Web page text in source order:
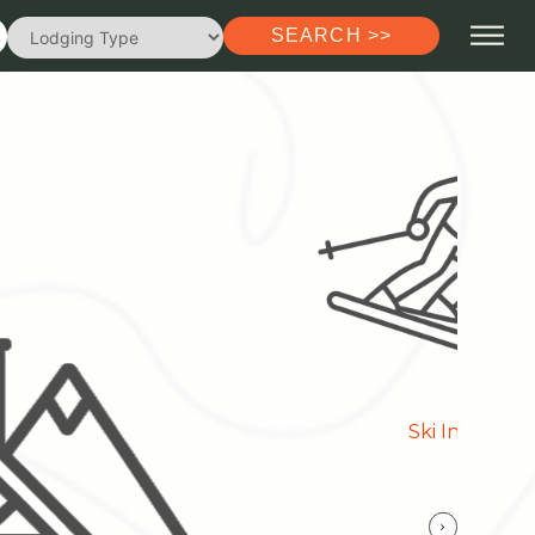
SEARCH >>
Ski In/Out